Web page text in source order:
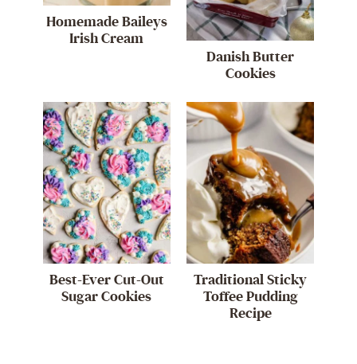
Homemade Baileys
Irish Cream
Danish Butter
Cookies
Best-Ever Cut-Out
Sugar Cookies
Traditional Sticky
Toffee Pudding
Recipe